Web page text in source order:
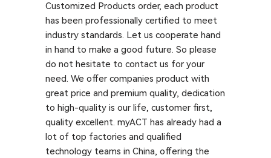
Customized Products order, each product
has been professionally certified to meet
industry standards. Let us cooperate hand
in hand to make a good future. So please
do not hesitate to contact us for your
need. We offer companies product with
great price and premium quality, dedication
to high-quality is our life, customer first,
quality excellent. myACT has already had a
lot of top factories and qualified
technology teams in China, offering the